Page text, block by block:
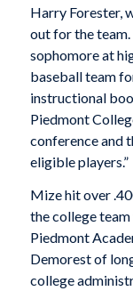
Harry Forester,
out for the team.
sophomore at
baseball team
instructional
Piedmont
conference and
eligible players.”
Mize hit over
the college
Piedmont
Demorest of
college